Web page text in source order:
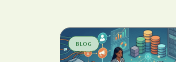
BLOG